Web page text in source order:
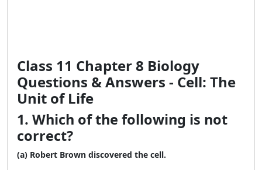
Class 11 Chapter 8 Biology
Questions & Answers - Cell: The
Unit of Life
1. Which of the following is not
correct?
(a) Robert Brown discovered the cell.